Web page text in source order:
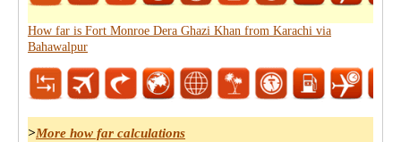
How far is Fort Monroe Dera Ghazi Khan from Karachi via
Bahawalpur
>More how far calculations